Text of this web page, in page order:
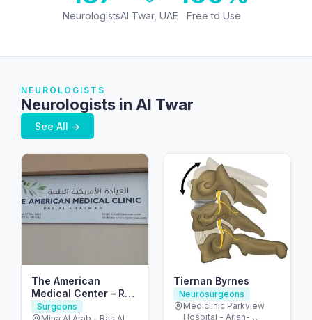
NeurologistsAl Twar, UAE Free to Use
NEUROLOGISTS
Neurologists in Al Twar
See All →
The American
Medical Center – Ras
al Khaimah
Surgeons
Tiernan Byrnes
Neurosurgeons
Mediclinic Parkview
Hospital - Arjan-